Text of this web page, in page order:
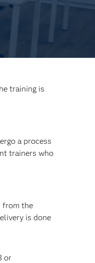
training is
a process
trainers who
from the
is done
or